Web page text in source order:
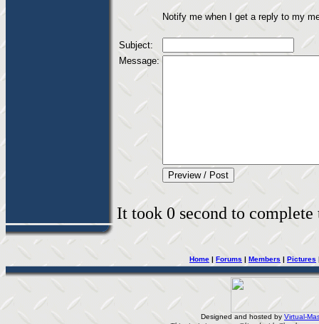
Notify me when I get a reply to my
Subject:
Message:
It took 0 second to
Home | Forums | Members | Pictures
Designed and hosted by Virtual-